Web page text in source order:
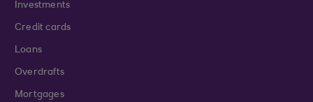
Investments
Credit cards
Loans
Overdrafts
Mortgages